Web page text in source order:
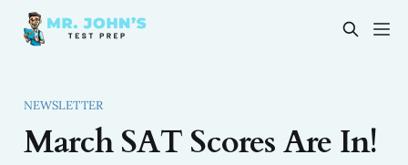
NEWSLETTER
March SAT Scores Are In!